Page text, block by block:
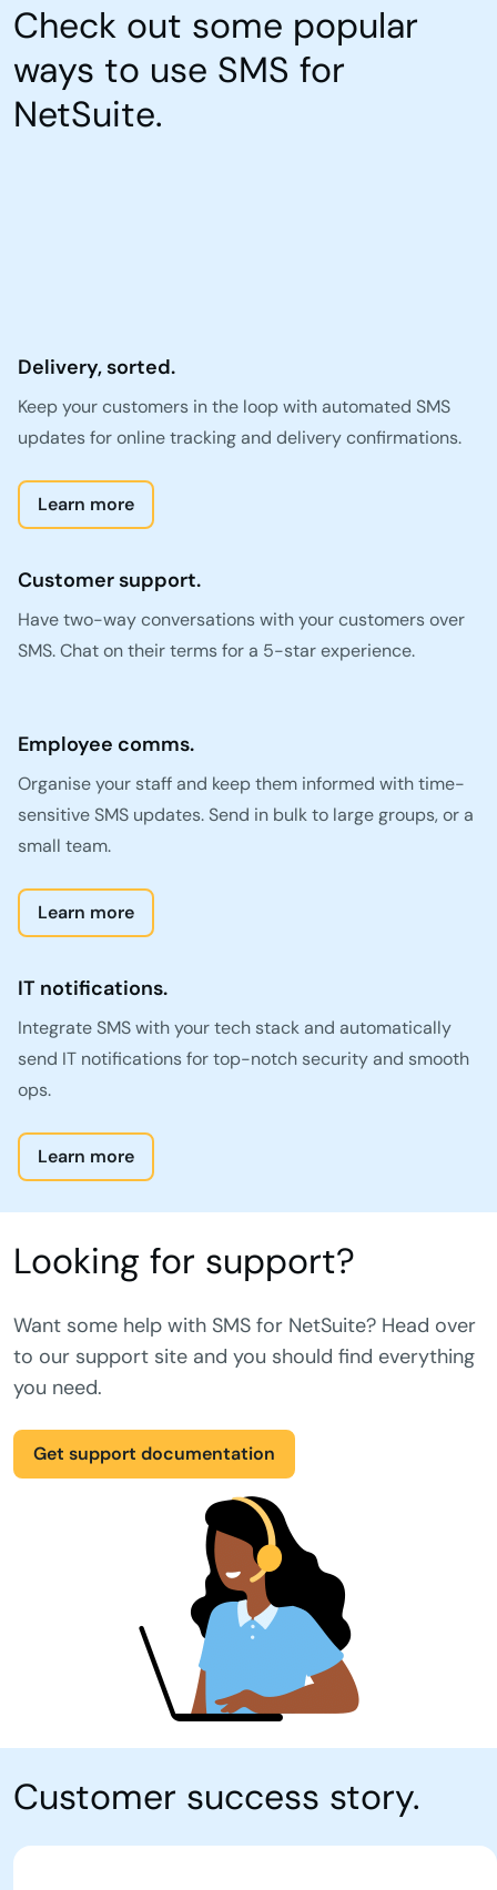
Check out some popular
ways to use SMS for
NetSuite.
Delivery, sorted.
Keep your customers in the loop with automated SMS
updates for online tracking and delivery confirmations.
Learn more
Customer support.
Have two-way conversations with your customers over
SMS. Chat on their terms for a 5-star experience.
Employee comms.
Organise your staff and keep them informed with time-
sensitive SMS updates. Send in bulk to large groups, or a
small team.
Learn more
IT notifications.
Integrate SMS with your tech stack and automatically
send IT notifications for top-notch security and smooth
ops.
Learn more
Looking for support?
Want some help with SMS for NetSuite? Head over
to our support site and you should find everything
you need.
Get support documentation
Customer success story.